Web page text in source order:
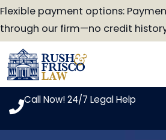
Skip
to
content
Flexible payment options:
through our firm—no credit
Call Now! 24/7 Legal Help